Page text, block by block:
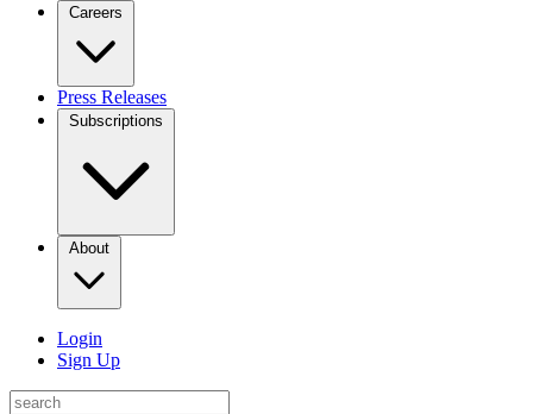
Careers
Press Releases
Subscriptions
About
Login
Sign Up